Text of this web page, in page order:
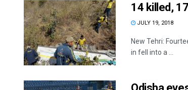
14 killed,
JULY 19, 2018
New Tehri:
in fell into a ...